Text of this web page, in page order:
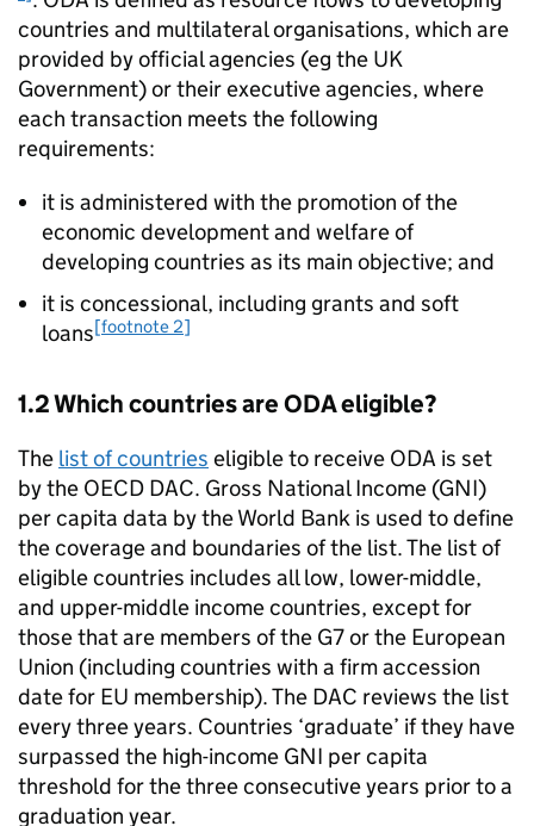
countries and multilateral organisations, which are
provided by official agencies (eg the UK
Government) or their executive agencies, where
each transaction meets the following
requirements:
it is administered with the promotion of the
economic development and welfare of
developing countries as its main objective; and
it is concessional, including grants and soft
loans[footnote 2]
1.2 Which countries areODAeligible?
The list of countries eligible to receive ODA is set
by the OECD DAC. Gross National Income (GNI)
per capita data by the World Bank is used to define
the coverage and boundaries of the list. The list of
eligible countries includes all low, lower-middle,
and upper-middle income countries, except for
those that are members of the G7 or the European
Union (including countries with a firm accession
date for EU membership). The DAC reviews the list
every three years. Countries ‘graduate’ if they have
surpassed the high-income GNI per capita
threshold for the three consecutive years prior to a
graduation year.